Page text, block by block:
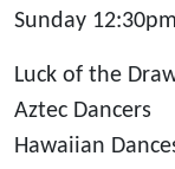
Sunday 12:30pm
Luck of the
Aztec Dancers
Hawaiian